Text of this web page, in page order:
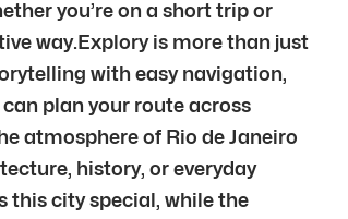
you’re on a short trip or
way.Explory is more than just
with easy navigation,
plan your route across
atmosphere of Rio de Janeiro
history, or everyday
this city special, while the